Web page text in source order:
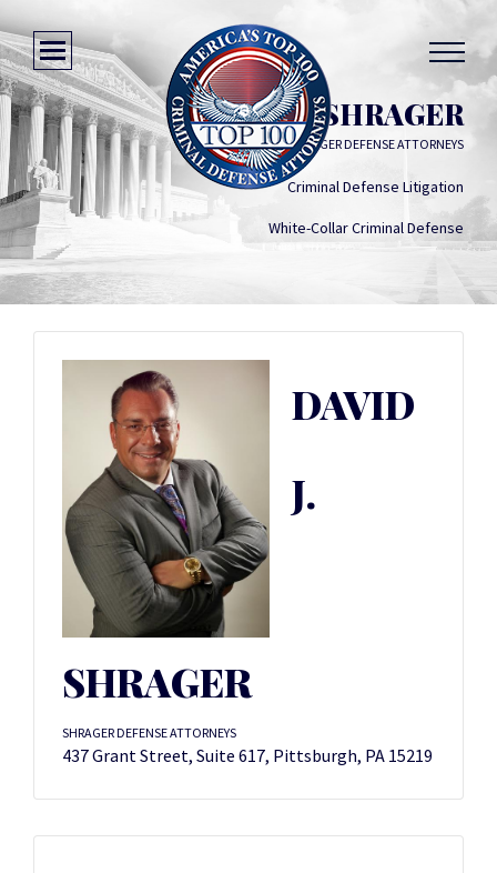
DAVID J. SHRAGER
SHRAGER DEFENSE ATTORNEYS
Criminal Defense Litigation
White-Collar Criminal Defense
DAVID
J.
SHRAGER
SHRAGER DEFENSE ATTORNEYS
437 Grant Street, Suite 617, Pittsburgh, PA 15219